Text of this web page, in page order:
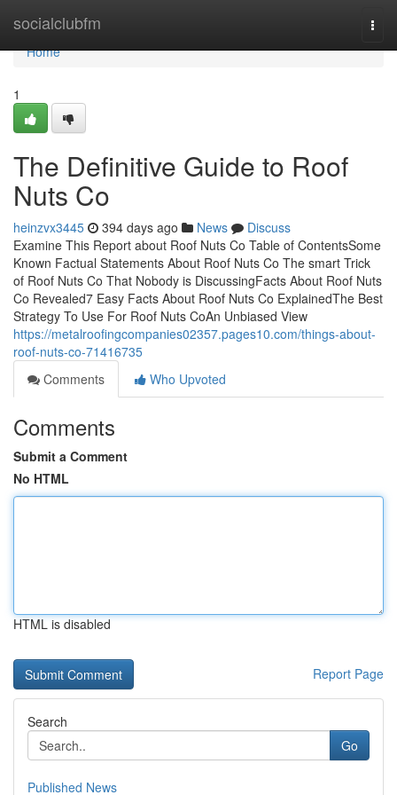
socialclubfm
Home
Home
1
The Definitive Guide to Roof
Nuts Co
heinzvx3445 394 days ago News
Discuss
Examine This Report about Roof Nuts Co Table of ContentsSome
Known Factual Statements About Roof Nuts Co The smart Trick
of Roof Nuts Co That Nobody is DiscussingFacts About Roof Nuts
Co Revealed7 Easy Facts About Roof Nuts Co ExplainedThe Best
Strategy To Use For Roof Nuts CoAn Unbiased View
https://metalroofingcompanies02357.pages10.com/things-about-
roof-nuts-co-71416735
Comments
Who Upvoted
Comments
Submit a Comment
No HTML
HTML is disabled
Report Page
Search
Go
Published News